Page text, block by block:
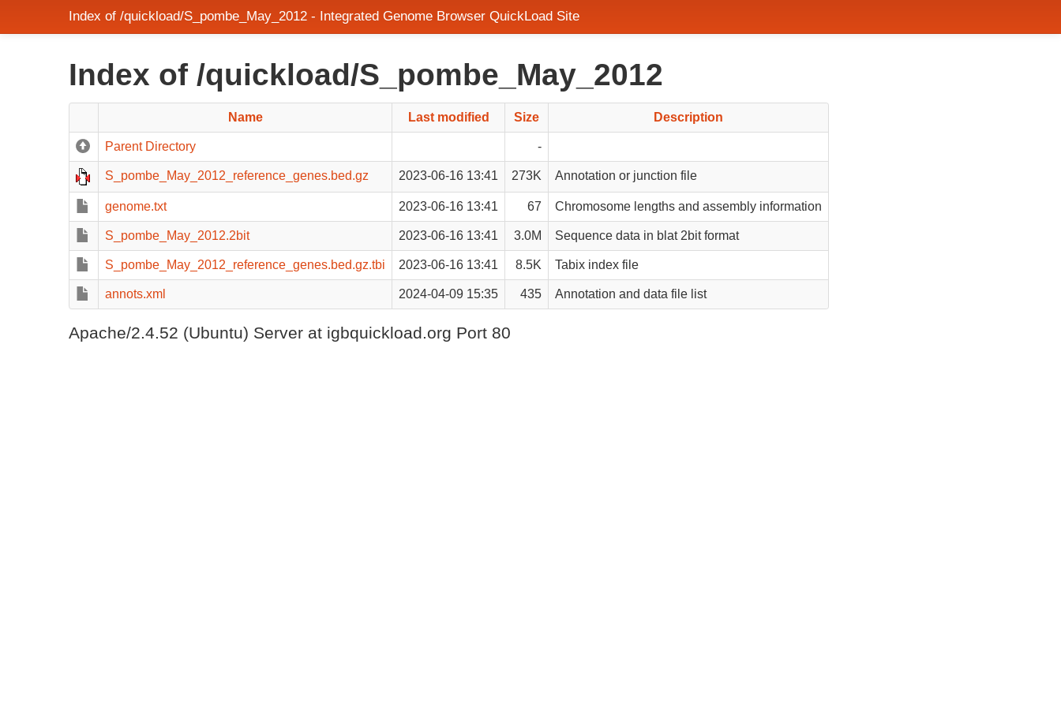
Index of /quickload/S_pombe_May_2012 - Integrated Genome Browser QuickLoad Site
Index of /quickload/S_pombe_May_2012
Name Last modified Size Description
Parent Directory -
S_pombe_May_2012_reference_genes.bed.gz 2023-06-16 13:41 273K Annotation or junction file
genome.txt 2023-06-16 13:41 67 Chromosome lengths and assembly information
S_pombe_May_2012.2bit 2023-06-16 13:41 3.0M Sequence data in blat 2bit format
S_pombe_May_2012_reference_genes.bed.gz.tbi 2023-06-16 13:41 8.5K Tabix index file
annots.xml 2024-04-09 15:35 435 Annotation and data file list
Apache/2.4.52 (Ubuntu) Server at igbquickload.org Port 80